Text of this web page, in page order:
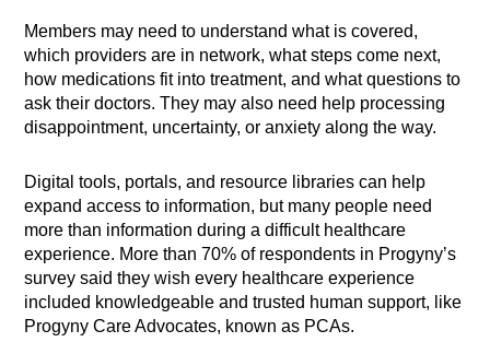
Members may need to understand what is covered,
which providers are in network, what steps come next,
how medications fit into treatment, and what questions to
ask their doctors. They may also need help processing
disappointment, uncertainty, or anxiety along the way.
Digital tools, portals, and resource libraries can help
expand access to information, but many people need
more than information during a difficult healthcare
experience. More than 70% of respondents in Progyny’s
survey said they wish every healthcare experience
included knowledgeable and trusted human support, like
Progyny Care Advocates, known as PCAs.